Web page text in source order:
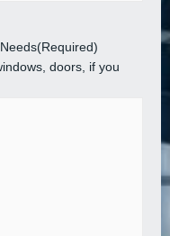
(Required)
doors, if you